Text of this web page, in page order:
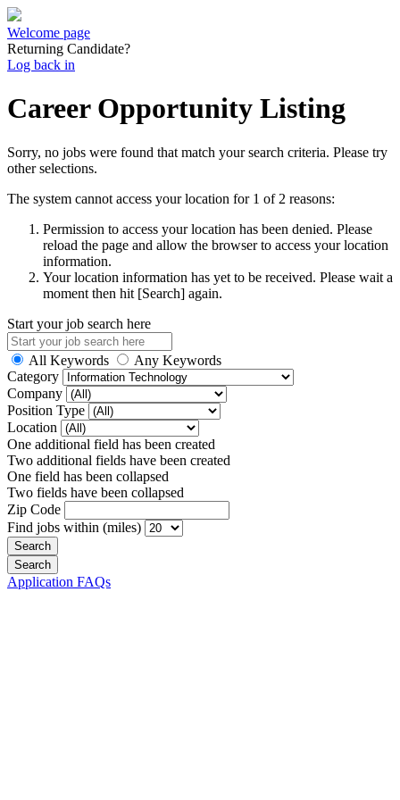
Welcome page
Returning Candidate?
Log back in
Career Opportunity Listing
Sorry, no jobs were found that match your search criteria. Please try
other selections.
The system cannot access your location for 1 of 2 reasons:
Permission to access your location has been denied. Please
reload the page and allow the browser to access your location
information.
Your location information has yet to be received. Please wait a
moment then hit [Search] again.
Start your job search here
All Keywords
Any Keywords
Category
Company
Position Type
Location
One additional field has been created
Two additional fields have been created
One field has been collapsed
Two fields have been collapsed
Zip Code
Find jobs within (miles)
Application FAQs